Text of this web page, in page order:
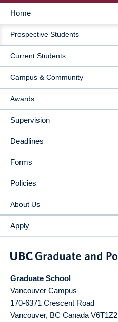
MAIN
NAVIGATION
Home
Prospective Students
Current Students
Campus & Community
Awards
Supervision
Deadlines
Forms
Policies
About Us
Apply
Graduate School
Vancouver Campus
170-6371 Crescent Road
Vancouver, BC Canada V6T1Z2